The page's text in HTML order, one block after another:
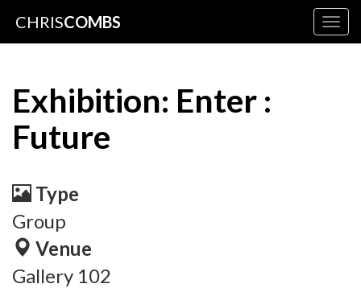
CHRISCOMBS
Exhibition: Enter :
Future
Type
Group
Venue
Gallery 102